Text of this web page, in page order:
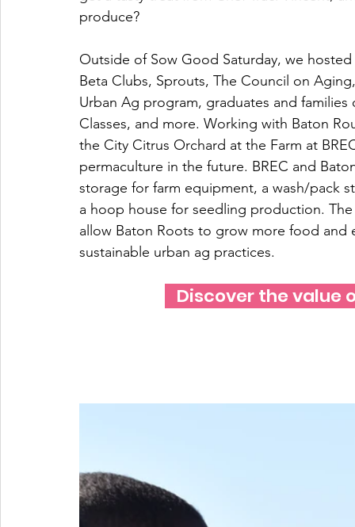
produce?
Outside of Sow Good Saturday, we
Beta Clubs, Sprouts, The Council on
Urban Ag program, graduates and
Classes, and more. Working with Baton
the City Citrus Orchard at the Farm at
permaculture in the future. BREC and
storage for farm equipment, a wash/pack
a hoop house for seedling production.
allow Baton Roots to grow more food
sustainable urban ag practices.
Discover the